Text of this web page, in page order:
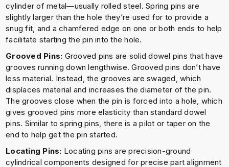
cylinder of metal—usually rolled steel. Spring pins are
slightly larger than the hole they’re used for to provide a
snug fit, and a chamfered edge on one or both ends to help
facilitate starting the pin into the hole.
Grooved Pins: Grooved pins are solid dowel pins that have
grooves running down lengthwise. Grooved pins don’t have
less material. Instead, the grooves are swaged, which
displaces material and increases the diameter of the pin.
The grooves close when the pin is forced into a hole, which
gives grooved pins more elasticity than standard dowel
pins. Similar to spring pins, there is a pilot or taper on the
end to help get the pin started.
Locating Pins: Locating pins are precision-ground
cylindrical components designed for precise part alignment